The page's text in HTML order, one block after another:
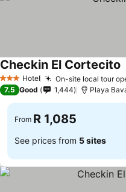
3 StarsHotel On-site local tour
Checkin El Cortecito
7.5 Good 1,444 Playa
From R 1,085
See prices from 5 sites